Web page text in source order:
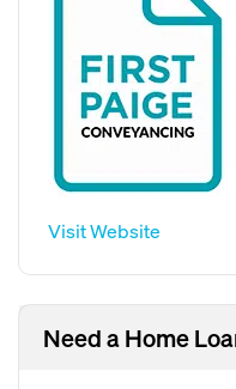
Visit Website
Need a Home